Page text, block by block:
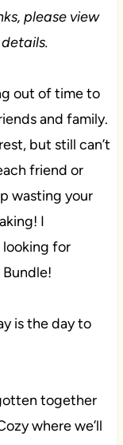
please view
out of time to
and family.
but still can’t
friend or
wasting your
I
looking for
is the day to
together
where we’ll